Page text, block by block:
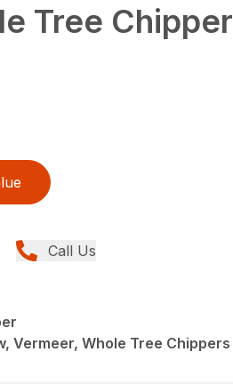
Tree Chipper
Call Us
Vermeer, Whole Tree Chippers